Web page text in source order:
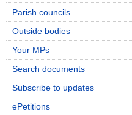
Parish councils
Outside bodies
Your MPs
Search documents
Subscribe to updates
ePetitions